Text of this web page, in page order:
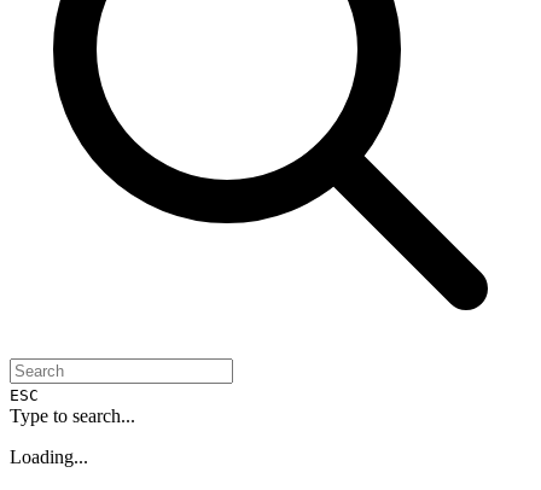
ESC
Type to search...
Loading...